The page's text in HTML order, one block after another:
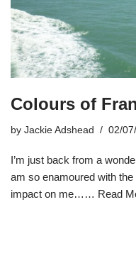
Colours of
by Jackie Adshead 02/
I’m just back from a
am so enamoured with
impact on me…… Read